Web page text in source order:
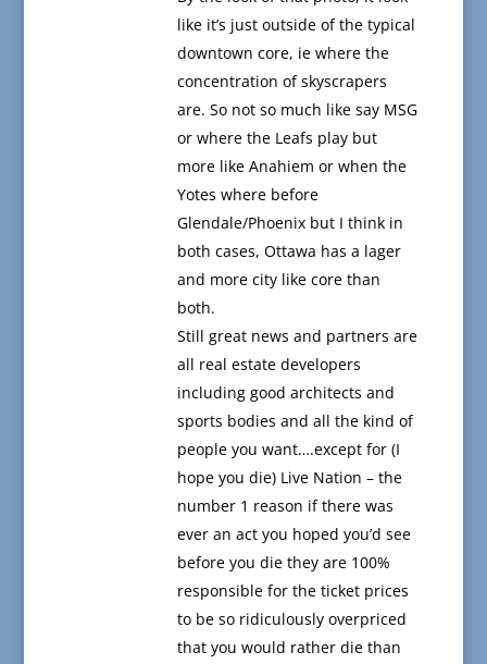
like it’s just outside of the typical
downtown core, ie where the
concentration of skyscrapers
are. So not so much like say MSG
or where the Leafs play but
more like Anahiem or when the
Yotes where before
Glendale/Phoenix but I think in
both cases, Ottawa has a lager
and more city like core than
both.
Still great news and partners are
all real estate developers
including good architects and
sports bodies and all the kind of
people you want….except for (I
hope you die) Live Nation – the
number 1 reason if there was
ever an act you hoped you’d see
before you die they are 100%
responsible for the ticket prices
to be so ridiculously overpriced
that you would rather die than